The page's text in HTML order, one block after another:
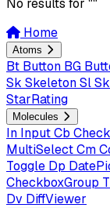
No results for ""
Home
Atoms
Bt Button BG
Sk SkeletonSl
StarRating
Molecules
In InputCb
MultiSelectCm
Toggle Dp
CheckboxGroup
Dv DiffViewer